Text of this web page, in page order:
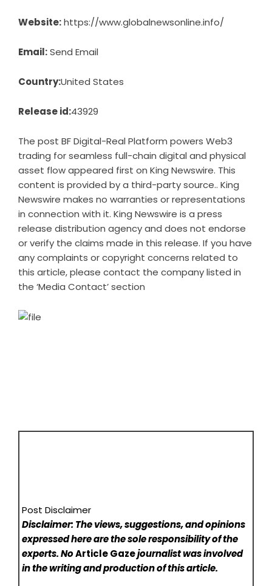
Website:https://www.globalnewsonline.info/
Email:Send Email
Country:United States
Release id:43929
The post BF Digital-Real Platform powers Web3
trading for seamless full-chain digital and physical
asset flowappeared first on King Newswire. This
content is provided by a third-party source.. King
Newswire makes no warranties or representations
in connection with it. King Newswire is a press
release distribution agencyand does not endorse
or verify the claims made in this release. If you have
any complaints or copyright concerns related to
this article, please contact the company listed in
the ‘Media Contact’ section
Post Disclaimer
Disclaimer: The views, suggestions, and opinions
expressed here are the sole responsibility of the
experts. NoArticle Gazejournalist was involved
in the writing and production of this article.